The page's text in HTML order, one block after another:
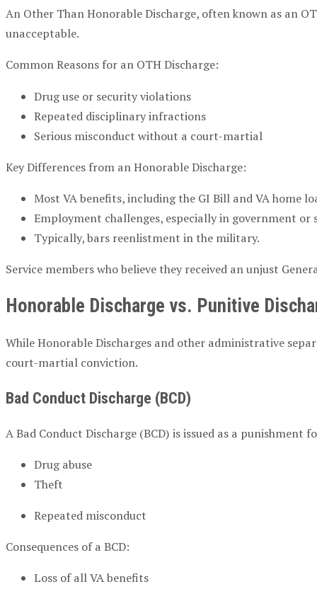
An Other Than Honorable Discharge, often known as an
unacceptable.
Common Reasons for an OTH Discharge:
Drug use or security violations
Repeated disciplinary infractions
Serious misconduct without a court-martial
Key Differences from an Honorable Discharge:
Most VA benefits, including the GI Bill and VA home
Employment challenges, especially in government or
Typically, bars reenlistment in the military.
Service members who believe they received an unjust
Honorable Discharge vs. Punitive
While Honorable Discharges and other administrative
court-martial conviction.
Bad Conduct Discharge (BCD)
A Bad Conduct Discharge (BCD) is issued as a punishment
Drug abuse
Theft
Repeated misconduct
Consequences of a BCD:
Loss of all VA benefits